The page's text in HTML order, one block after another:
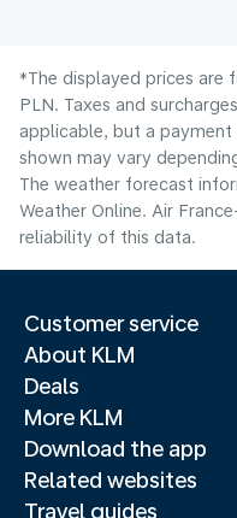
*The displayed prices are
PLN. Taxes and
applicable, but a payment
shown may vary
The weather forecast
Weather Online. Air
reliability of this data.
Customer service
About KLM
Deals
More KLM
Download the app
Related websites
Travel guides